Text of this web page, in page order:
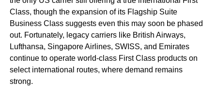
Class, though the expansion of its Flagship Suite
Business Class suggests even this may soon be phased
out. Fortunately, legacy carriers like British Airways,
Lufthansa, Singapore Airlines, SWISS, and Emirates
continue to operate world-class First Class products on
select international routes, where demand remains
strong.